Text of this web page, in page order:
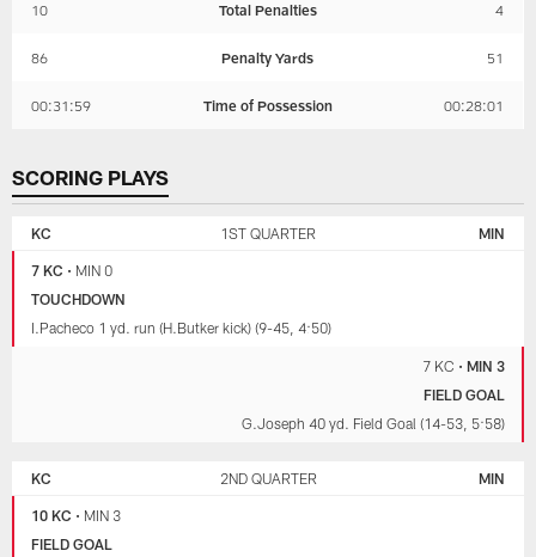
10 Total Penalties 4
86 Penalty Yards 51
00:31:59 Time of Possession 00:28:01
SCORING PLAYS
KANSAS
CHIEFS
KC 1ST QUARTER MIN
7 KC • MIN 0
TOUCHDOWN
I.Pacheco 1 yd. run (H.Butker kick) (9-45, 4:50)
7 KC • MIN 3
FIELD GOAL
G.Joseph 40 yd. Field Goal (14-53, 5:58)
KC 2ND QUARTER MIN
10 KC • MIN 3
FIELD GOAL